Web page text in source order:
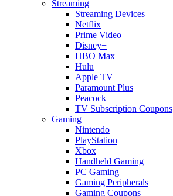
Streaming
Streaming Devices
Netflix
Prime Video
Disney+
HBO Max
Hulu
Apple TV
Paramount Plus
Peacock
TV Subscription Coupons
Gaming
Nintendo
PlayStation
Xbox
Handheld Gaming
PC Gaming
Gaming Peripherals
Gaming Coupons